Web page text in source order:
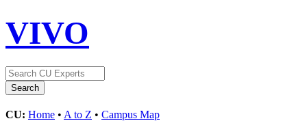
VIVO
CU: Home • A to Z • Campus Map